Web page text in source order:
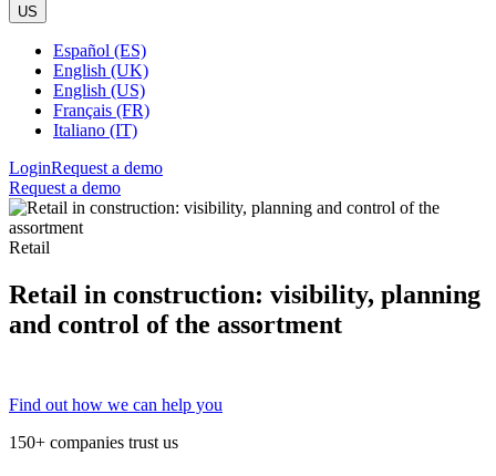
US
Español (ES)
English (UK)
English (US)
Français (FR)
Italiano (IT)
LoginRequest a demo
Request a demo
Retail
Retail in construction: visibility, planning
and control of the assortment
Find out how we can help you
150+ companies trust us